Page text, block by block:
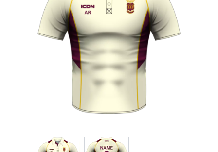
View larger imageView larger image